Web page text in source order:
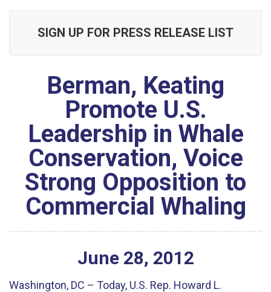
SIGN UP FOR PRESS RELEASE LIST
Berman, Keating
Promote U.S.
Leadership in Whale
Conservation, Voice
Strong Opposition to
Commercial Whaling
June 28, 2012
Washington, DC – Today, U.S. Rep. Howard L.